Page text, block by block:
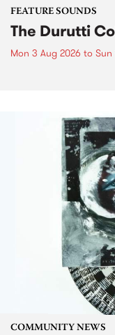
FEATURE SOUNDS
The Durutti
Mon 3 Aug 2026 to Sun
COMMUNITY NEWS